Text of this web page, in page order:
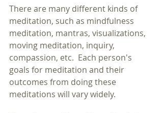
There are many different kinds of
meditation, such as mindfulness
meditation, mantras, visualizations,
moving meditation, inquiry,
compassion, etc.  Each person's
goals for meditation and their
outcomes from doing these
meditations will vary widely.